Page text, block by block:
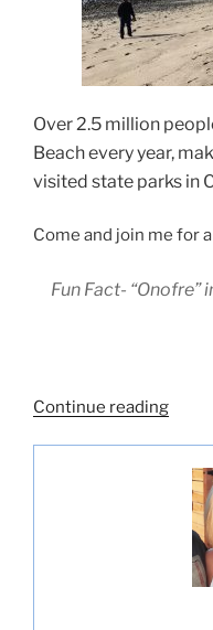
Over 2.5 million
Beach every year,
visited state parks in
Come and join me for
Fun Fact- “Onofre”
Continue reading
San
State